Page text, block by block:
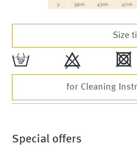
Size
w 9 4
for Cleaning
Special offers